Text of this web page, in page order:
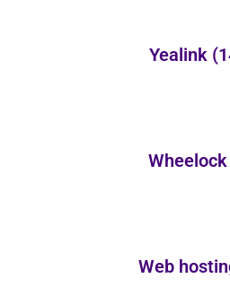
Yealink
Wheelock
Web